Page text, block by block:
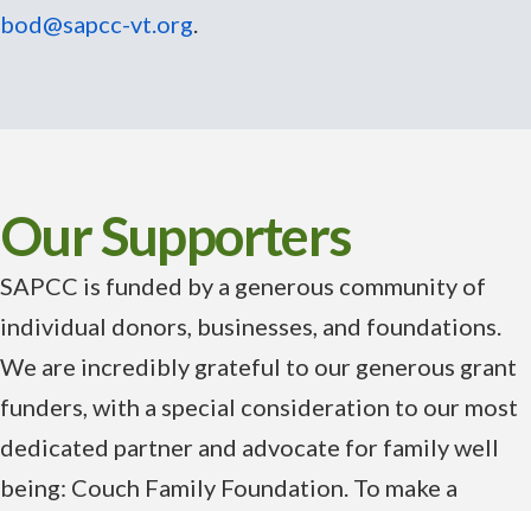
bod@sapcc-vt.org.
Our Supporters
SAPCC is funded by a generous community of
individual donors, businesses, and foundations.
We are incredibly grateful to our generous grant
funders, with a special consideration to our most
dedicated partner and advocate for family well
being: Couch Family Foundation. To make a